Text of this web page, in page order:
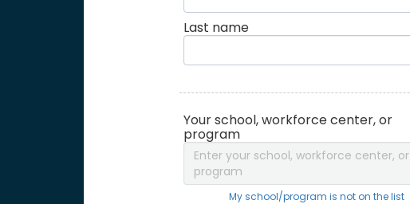
Last name
Your school, workforce center, or
program
Enter your school, workforce center, or
program
My school/program is not on the list